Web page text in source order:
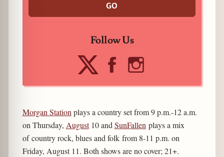
GO
Follow Us
Morgan Stationplays a country set from 9 p.m.-12 a.m.
on Thursday, August10 andSunFallenplays a mix
of country rock, blues and folk from 8-11 p.m. on
Friday, August 11. Both shows are no cover; 21+.